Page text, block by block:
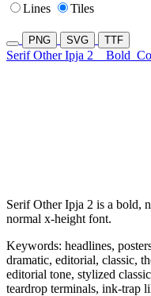
Lines
Tiles
PNG SVG TTF
Serif Other Ipja 2 Bold
Serif Other Ipja 2 is a bold,
normal x-height font.
Keywords: headlines,
dramatic, editorial, classic,
editorial tone, stylized
teardrop terminals, ink-trap